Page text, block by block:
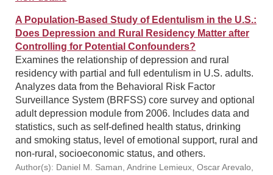
A Population-Based Study of Edentulism in the U.S.:
Does Depression and Rural Residency Matter after
Controlling for Potential Confounders?
Examines the relationship of depression and rural
residency with partial and full edentulism in U.S. adults.
Analyzes data from the Behavioral Risk Factor
Surveillance System (BRFSS) core survey and optional
adult depression module from 2006. Includes data and
statistics, such as self-defined health status, drinking
and smoking status, level of emotional support, rural and
non-rural, socioeconomic status, and others.
Author(s): Daniel M. Saman, Andrine Lemieux, Oscar Arevalo,